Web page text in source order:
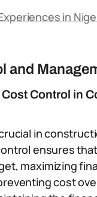
in
and
Control in
in
ensures
maximizing
cost